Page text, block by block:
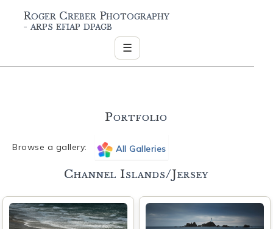
Roger Creber Photography
- arps efiap dpagb
☰
Portfolio
Browse a gallery: All Galleries
Channel Islands/Jersey